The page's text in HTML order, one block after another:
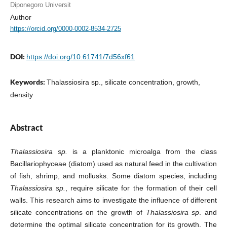
Diponegoro Universit
Author
https://orcid.org/0000-0002-8534-2725
DOI: https://doi.org/10.61741/7d56xf61
Keywords: Thalassiosira sp., silicate concentration, growth,
density
Abstract
Thalassiosira sp.
is a planktonic microalga from the class
Bacillariophyceae (diatom) used as natural feed in the cultivation
of fish, shrimp, and mollusks. Some diatom species, including
Thalassiosira sp.
, require silicate for the formation of their cell
walls. This research aims to investigate the influence of different
silicate concentrations on the growth of Thalassiosira sp . and
determine the optimal silicate concentration for its growth. The